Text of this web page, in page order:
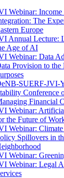
Webinar:
The
Europe
Annual Lecture:
Age of AI
Webinar: Data
Provision to
SUERF-JVI-
Conference
Financial
Webinar:
the Future of
Webinar:
Spillovers in
Webinar:
Webinar: Legal